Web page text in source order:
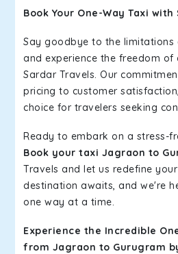
Book Your One-Way Taxi
Say goodbye to the
and experience the freedom of
Sardar Travels. Our
pricing to customer
choice for travelers seeking
Ready to embark on a stress-
Book your taxi Jagraon to
Travels and let us redefine
destination awaits, and we're
one way at a time.
Experience the Incredible
from Jagraon to Gurugram